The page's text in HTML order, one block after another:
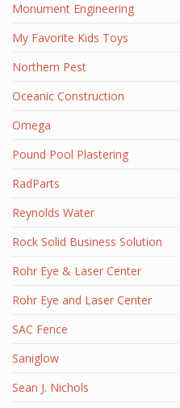
Monument Engineering
My Favorite Kids Toys
Northern Pest
Oceanic Construction
Omega
Pound Pool Plastering
RadParts
Reynolds Water
Rock Solid Business Solution
Rohr Eye & Laser Center
Rohr Eye and Laser Center
SAC Fence
Saniglow
Sean J. Nichols